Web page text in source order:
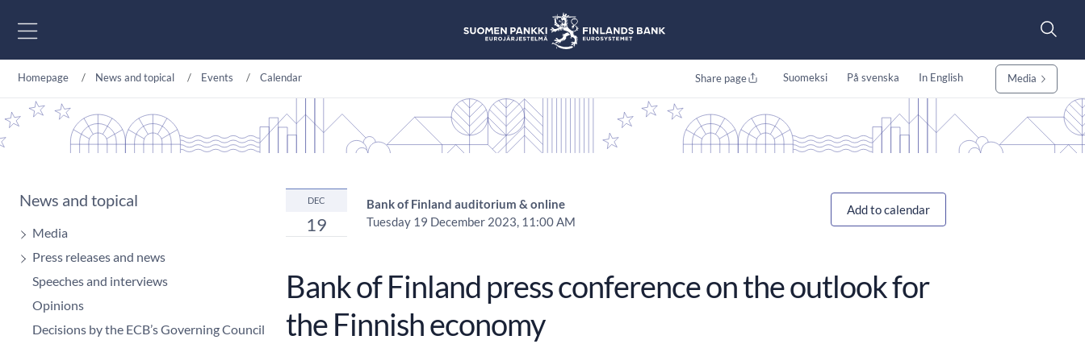
Homepage News and topical Events Calendar Share page Suomeksi På svenska In English Media
News and topical
Media
Press releases and news
Speeches and interviews
Opinions
Decisions by the ECB’s Governing Council
DEC
19
Bank of Finland auditorium & online
Tuesday 19 December 2023, 11:00 AM
Add to calendar
Bank of Finland press conference on the outlook for
the Finnish economy